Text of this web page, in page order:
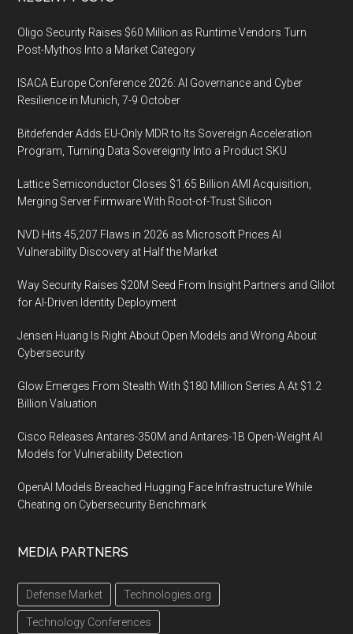
Oligo Security Raises $60 Million as Runtime Vendors Turn
Post-Mythos Into a Market Category
ISACA Europe Conference 2026: AI Governance and Cyber
Resilience in Munich, 7-9 October
Bitdefender Adds EU-Only MDR to Its Sovereign Acceleration
Program, Turning Data Sovereignty Into a Product SKU
Lattice Semiconductor Closes $1.65 Billion AMI Acquisition,
Merging Server Firmware With Root-of-Trust Silicon
NVD Hits 45,207 Flaws in 2026 as Microsoft Prices AI
Vulnerability Discovery at Half the Market
Way Security Raises $20M Seed From Insight Partners and Glilot
for AI-Driven Identity Deployment
Jensen Huang Is Right About Open Models and Wrong About
Cybersecurity
Glow Emerges From Stealth With $180 Million Series A At $1.2
Billion Valuation
Cisco Releases Antares-350M and Antares-1B Open-Weight AI
Models for Vulnerability Detection
OpenAI Models Breached Hugging Face Infrastructure While
Cheating on Cybersecurity Benchmark
MEDIA PARTNERS
Defense Market Technologies.org
Technology Conferences